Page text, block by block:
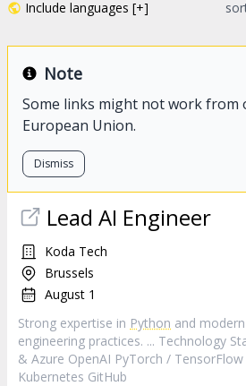
Include languages [+]
Note
Some links might not work from
European Union.
Dismiss
Lead AI Engineer
Koda Tech
Brussels
August 1
Strong expertise in Python and
engineering practices. ... Technology
& Azure OpenAI PyTorch /
Kubernetes GitHub